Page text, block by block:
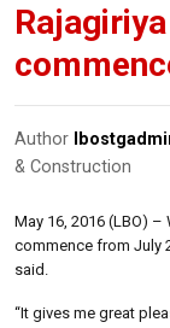
Author
& Construction
May 16, 2016 (LBO) –
commence from July
said.
“It gives me great